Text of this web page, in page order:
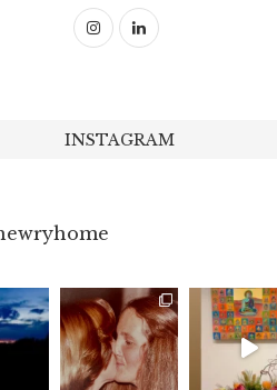
INSTAGRAM